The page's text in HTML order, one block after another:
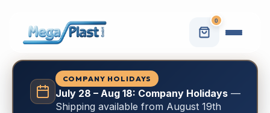
0
COMPANY HOLIDAYS
July 28 – Aug 18: Company Holidays—
Shipping available from August 19th